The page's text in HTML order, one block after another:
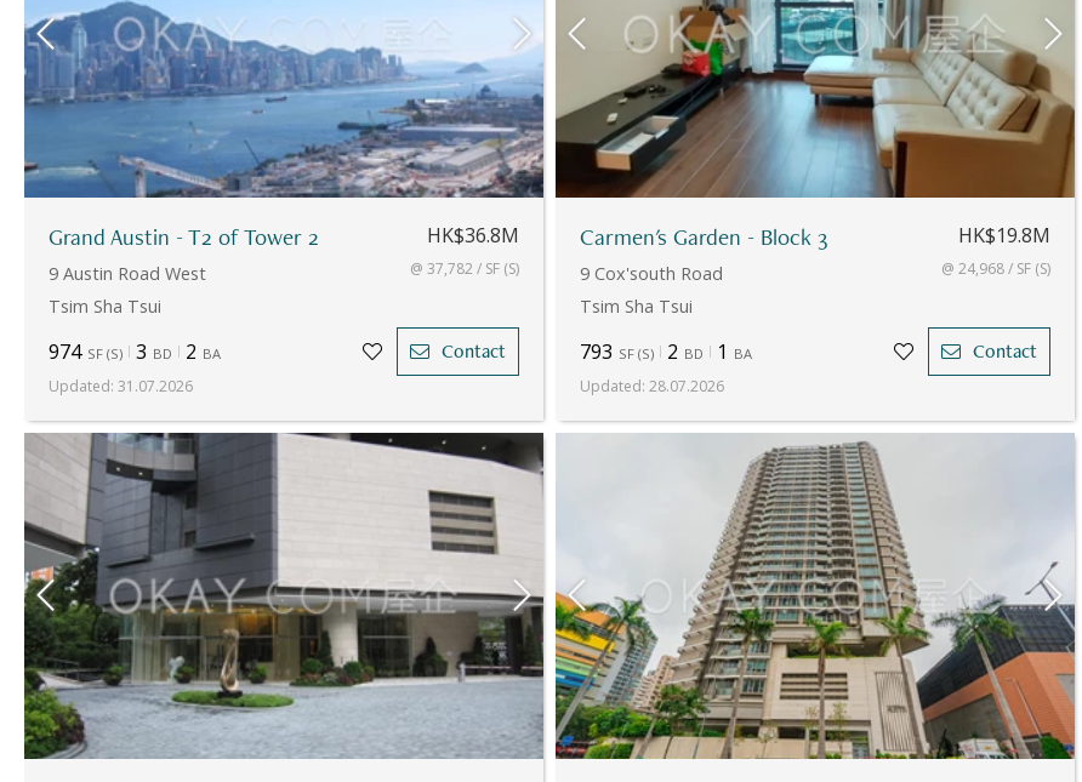
Grand Austin - T2 of Tower 2
9 Austin Road West
Tsim Sha Tsui
HK$36.8M
@ 37,782 / SF (S)
974 SF (S) 3 BD 2 BA Contact
Updated: 31.07.2026
Carmen's Garden - Block 3
9 Cox'south Road
Tsim Sha Tsui
HK$19.8M
@ 24,968 / SF (S)
793 SF (S) 2 BD 1 BA Contact
Updated: 28.07.2026